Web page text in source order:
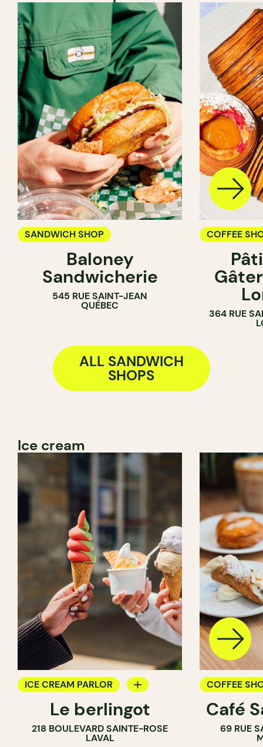
SANDWICH SHOP
Baloney
Sandwicherie
545 RUE SAINT-JEAN
QUÉBEC
COFFEE
PASTRY
BAKERY
COUNTER
364 RUE
ALL SANDWICH
SHOPS
Ice cream
ICE CREAM PARLOR
COUNTERLe berlingot
218 BOULEVARD SAINTE-ROSE
LAVAL
COFFEE
ICE CREAM
COUNTER
Café
69 RUE